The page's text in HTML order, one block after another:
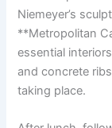
Niemeyer’s
**Metropolitan
essential
and concrete
taking place.